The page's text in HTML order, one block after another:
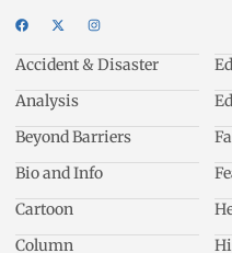
Accident & Disaster
Analysis
Beyond Barriers
Bio and Info
Cartoon
Column